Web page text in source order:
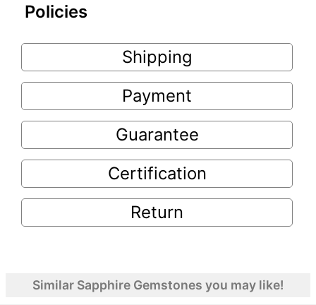
Policies
Shipping
Payment
Guarantee
Certification
Return
Similar Sapphire Gemstones you may like!